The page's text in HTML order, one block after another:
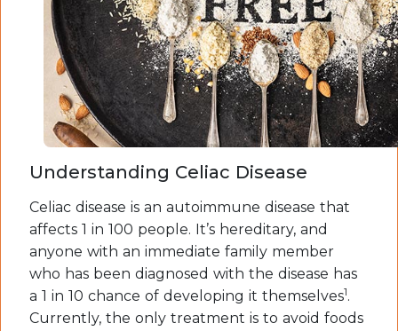
Understanding Celiac Disease
Celiac disease is an autoimmune disease that
affects 1 in 100 people. It’s hereditary, and
anyone with an immediate family member
who has been diagnosed with the disease has
a 1 in 10 chance of developing it themselves1.
Currently, the only treatment is to avoid foods